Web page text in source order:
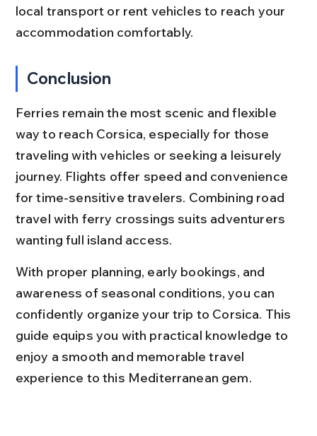
local transport or rent vehicles to reach your
accommodation comfortably.
Conclusion
Ferries remain the most scenic and flexible
way to reach Corsica, especially for those
traveling with vehicles or seeking a leisurely
journey. Flights offer speed and convenience
for time-sensitive travelers. Combining road
travel with ferry crossings suits adventurers
wanting full island access.
With proper planning, early bookings, and
awareness of seasonal conditions, you can
confidently organize your trip to Corsica. This
guide equips you with practical knowledge to
enjoy a smooth and memorable travel
experience to this Mediterranean gem.